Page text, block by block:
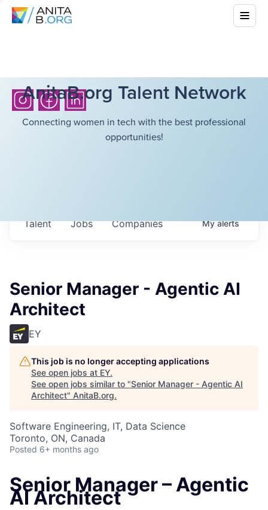
AnitaB.org Talent Network
Connecting women in tech with the best professional
opportunities!
Jobs Companies
Talent Myalerts
Senior Manager - Agentic AI
Architect
EY
This job is no longer accepting applications
See open jobs at EY.
See open jobs similar to "Senior Manager - Agentic AI
Architect" AnitaB.org.
Software Engineering, IT, Data Science
Toronto, ON, Canada
Posted 6+ months ago
Senior Manager – Agentic
AI Architect